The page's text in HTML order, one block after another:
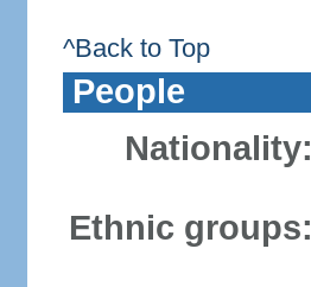
^Back to Top
People
Nationality:
Ethnic groups: